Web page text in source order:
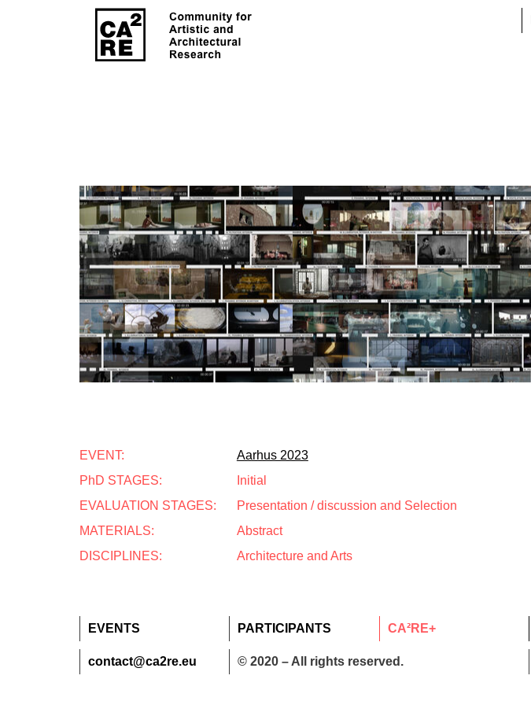
EVENT:
Aarhus 2023
PhD STAGES:
Initial
EVALUATION STAGES:
Presentation / discussion and Selection
MATERIALS:
Abstract
DISCIPLINES:
Architecture and Arts
EVENTS PARTICIPANTS CA²RE+
contact@ca2re.eu © 2020 – All rights reserved.